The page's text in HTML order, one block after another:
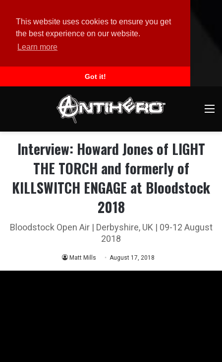
This website uses cookies to ensure you get
the best experience on our website.
Learn more
Got it!
Interview: Howard Jones of LIGHT
THE TORCH and formerly of
KILLSWITCH ENGAGE at Bloodstock
2018
Bloodstock Open Air | Derbyshire, UK | 09-12 August
2018
Matt Mills August 17, 2018